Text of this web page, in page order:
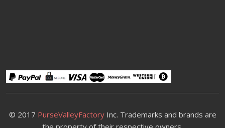
© 2017 PurseValleyFactoryInc. Trademarks and brands are